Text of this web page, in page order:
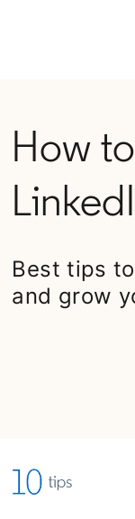
How
Best tips
and grow